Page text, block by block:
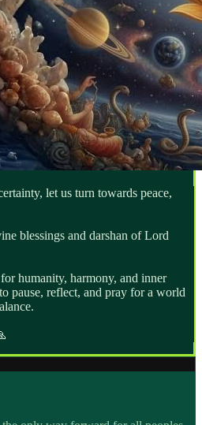
let us turn towards peace,
blessings and darshan of Lord
humanity, harmony, and inner
pause, reflect, and pray for a world